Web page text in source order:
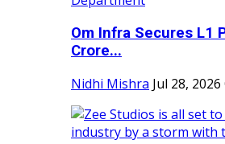
Om Infra Secures L1
Crore...
Nidhi Mishra Jul 28, 2026